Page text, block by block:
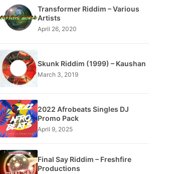
Transformer Riddim – Various
Artists
April 26, 2020
Skunk Riddim (1999) – Kaushan
March 3, 2019
2022 Afrobeats Singles DJ
Promo Pack
April 9, 2025
Final Say Riddim – Freshfire
Productions